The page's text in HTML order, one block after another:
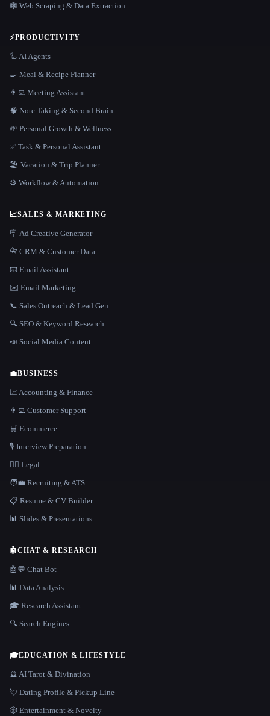
🕸️ Web Scraping & Data Extraction
⚡PRODUCTIVITY
🦾 AI Agents
🍳 Meal & Recipe Planner
👨‍💻 Meeting Assistant
🧠 Note Taking & Second Brain
🌱 Personal Growth & Wellness
✅ Task & Personal Assistant
🏖 Vacation & Trip Planner
⚙️ Workflow & Automation
📈SALES & MARKETING
🪧 Ad Creative Generator
📇 CRM & Customer Data
📧 Email Assistant
✉️ Email Marketing
📞 Sales Outreach & Lead Gen
🔍 SEO & Keyword Research
📣 Social Media Content
💼BUSINESS
📈 Accounting & Finance
👨‍💻 Customer Support
🛒 Ecommerce
🎙️ Interview Preparation
👩‍⚖️ Legal
🧑‍💼 Recruiting & ATS
📋 Resume & CV Builder
📊 Slides & Presentations
🤖CHAT & RESEARCH
🤖💬 Chat Bot
📊 Data Analysis
🎓 Research Assistant
🔍 Search Engines
🎓EDUCATION & LIFESTYLE
🔮 AI Tarot & Divination
💘 Dating Profile & Pickup Line
🎲 Entertainment & Novelty